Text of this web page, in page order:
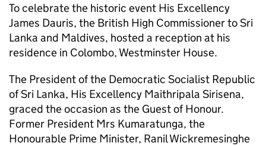
To celebrate the historic event His Excellency
James Dauris, the British High Commissioner to Sri
Lanka and Maldives, hosted a reception at his
residence in Colombo, Westminster House.
The President of the Democratic Socialist Republic
of Sri Lanka, His Excellency Maithripala Sirisena,
graced the occasion as the Guest of Honour.
Former President Mrs Kumaratunga, the
Honourable Prime Minister, Ranil Wickremesinghe